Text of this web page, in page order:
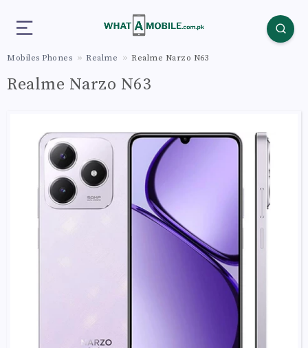
Mobiles Phones Realme Realme Narzo N63
Realme Narzo N63